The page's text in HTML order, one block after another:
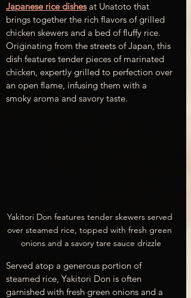
Japanese rice dishes at Unatoto that
brings together the rich flavors of grilled
chicken skewers and a bed of fluffy rice.
Originating from the streets of Japan, this
dish features tender pieces of marinated
chicken, expertly grilled to perfection over
an open flame, infusing them with a
smoky aroma and savory taste.
Yakitori Don features tender skewers served
over steamed rice, topped with fresh green
onions and a savory tare sauce drizzle
Served atop a generous portion of
steamed rice, Yakitori Don is often
garnished with fresh green onions and a